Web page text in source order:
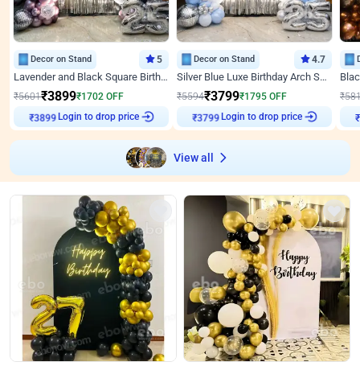
Decor on Stand 5
Lavender and Black Square Birthday Decor
₹5601₹3899₹1702 OFF
₹3899
Login to drop price
Decor on Stand 4.7
Silver Blue Luxe Birthday Arch Setup
₹5594₹3799₹1795 OFF
₹3799
Login to drop price
₹
View all